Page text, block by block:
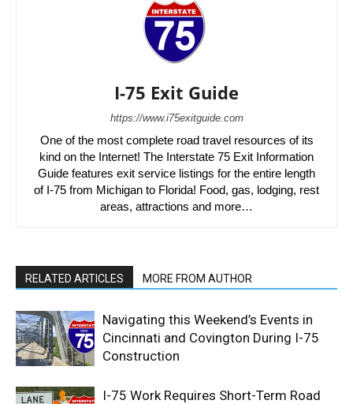
I-75 Exit Guide
https://www.i75exitguide.com
One of the most complete road travel resources of its
kind on the Internet! The Interstate 75 Exit Information
Guide features exit service listings for the entire length
of I-75 from Michigan to Florida! Food, gas, lodging, rest
areas, attractions and more…
RELATED ARTICLES MORE FROM AUTHOR
Navigating this Weekend’s Events in
Cincinnati and Covington During I-75
Construction
I-75 Work Requires Short-Term Road